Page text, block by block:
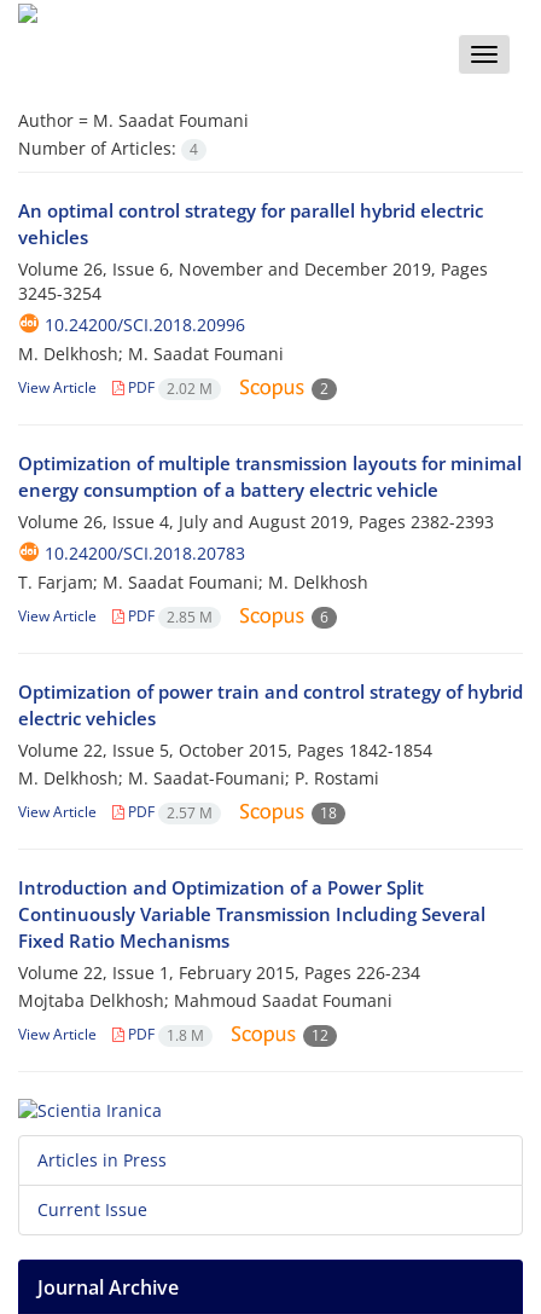
Toggle
Author = M. Saadat Foumani
Number of Articles:
4
An optimal control strategy for parallel hybrid electric
vehicles
Volume 26, Issue 6, November and December 2019, Pages
3245-3254
10.24200/SCI.2018.20996
M. Delkhosh; M. Saadat Foumani
View Article PDF 2.02 M 2
Optimization of multiple transmission layouts for minimal
energy consumption of a battery electric vehicle
Volume 26, Issue 4, July and August 2019, Pages 2382-2393
10.24200/SCI.2018.20783
T. Farjam; M. Saadat Foumani; M. Delkhosh
View Article PDF 2.85 M 6
Optimization of power train and control strategy of hybrid
electric vehicles
Volume 22, Issue 5, October 2015, Pages 1842-1854
M. Delkhosh; M. Saadat-Foumani; P. Rostami
View Article PDF 2.57 M 18
Introduction and Optimization of a Power Split
Continuously Variable Transmission Including Several
Fixed Ratio Mechanisms
Volume 22, Issue 1, February 2015, Pages 226-234
Mojtaba Delkhosh; Mahmoud Saadat Foumani
View Article PDF 1.8 M 12
Articles in Press
Current Issue
Journal Archive